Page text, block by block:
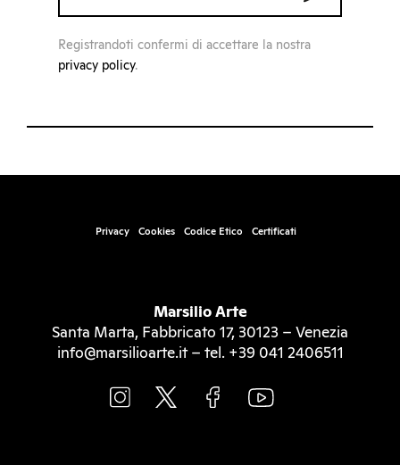
Registrandoti confermi di accettare la nostra
privacy policy.
Privacy Cookies Codice Etico Certificati
Marsilio Arte
Santa Marta, Fabbricato 17, 30123 – Venezia
info@marsilioarte.it – tel. +39 041 2406511